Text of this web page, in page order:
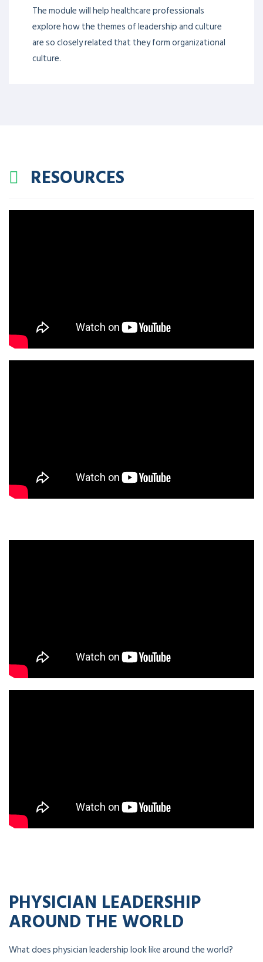
The module will help healthcare professionals
explore how the themes of leadership and culture
are so closely related that they form organizational
culture.
RESOURCES
PHYSICIAN LEADERSHIP
AROUND THE WORLD
What does physician leadership look like around the world?